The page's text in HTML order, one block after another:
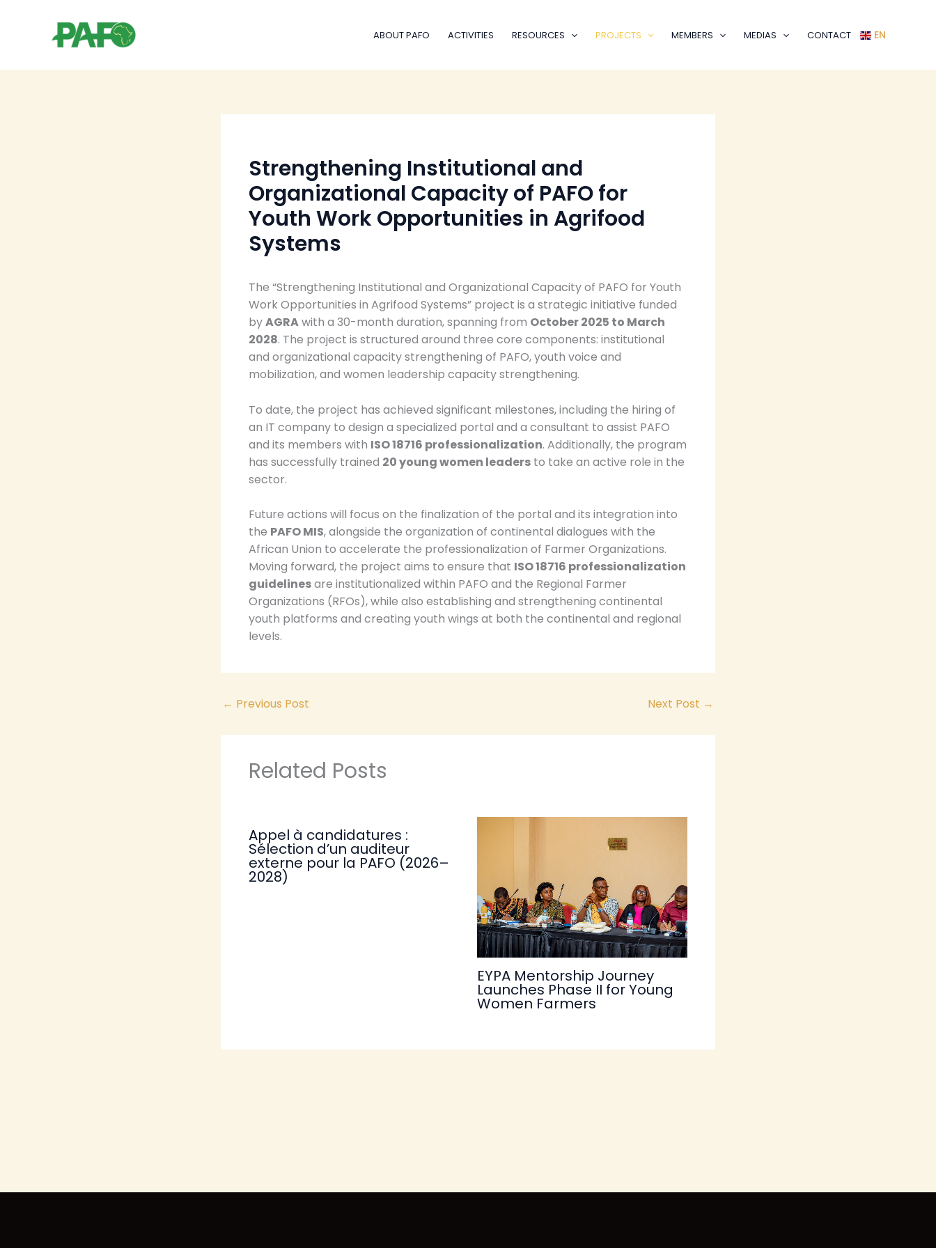
ABOUT PAFO ACTIVITIES RESOURCES PROJECTS MEMBERS MEDIAS CONTACT EN
Strengthening Institutional and
Organizational Capacity of PAFO for
Youth Work Opportunities in Agrifood
Systems
The “Strengthening Institutional and Organizational Capacity of PAFO for Youth
Work Opportunities in Agrifood Systems” project is a strategic initiative funded
byAGRAwith a 30-month duration, spanning from October 2025 to March
2028. The project is structured around three core components: institutional
and organizational capacity strengthening of PAFO, youth voice and
mobilization, and women leadership capacity strengthening.
To date, the project has achieved significant milestones, including the hiring of
an IT company to design a specialized portal and a consultant to assist PAFO
and its members with ISO 18716 professionalization. Additionally, the program
has successfully trained 20 young women leaders to take an active role in the
sector.
Future actions will focus on the finalization of the portal and its integration into
the PAFO MIS, alongside the organization of continental dialogues with the
African Union to accelerate the professionalization of Farmer Organizations.
Moving forward, the project aims to ensure that ISO 18716 professionalization
guidelinesare institutionalized within PAFO and the Regional Farmer
Organizations (RFOs), while also establishing and strengthening continental
youth platforms and creating youth wings at both the continental and regional
levels.
← Previous Post Next Post →
Related Posts
Appel à candidatures :
Sélection d’un auditeur
externe pour la PAFO (2026–
2028)
EYPA Mentorship Journey
Launches Phase II for Young
Women Farmers